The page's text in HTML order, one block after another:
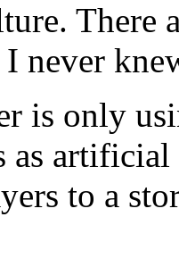
There
never
is only
as
to a